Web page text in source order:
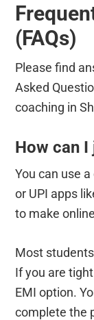
(FAQs)
Please find
Asked
coaching in
How can I
You can use
or UPI apps
to make
Most
If you are
EMI option.
complete the